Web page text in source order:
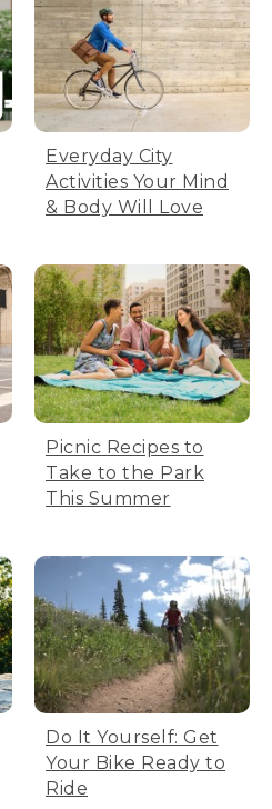
Everyday City
Activities Your Mind
& Body Will Love
Picnic Recipes to
Take to the Park
This Summer
Do It Yourself: Get
Your Bike Ready to
Ride